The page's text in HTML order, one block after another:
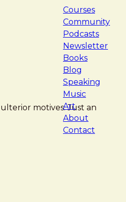
Courses
Community
Podcasts
Newsletter
Books
Blog
Speaking
Music
Art
About
Contact
motives. Just an